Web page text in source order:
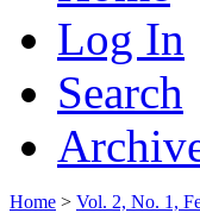
Log In
Search
Home > Vol. 2, No. 1,